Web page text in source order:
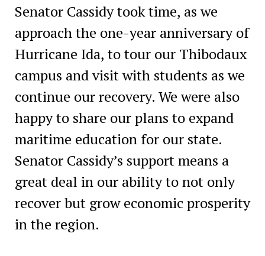
Senator Cassidy took time, as we
approach the one-year anniversary of
Hurricane Ida, to tour our Thibodaux
campus and visit with students as we
continue our recovery. We were also
happy to share our plans to expand
maritime education for our state.
Senator Cassidy’s support means a
great deal in our ability to not only
recover but grow economic prosperity
in the region.